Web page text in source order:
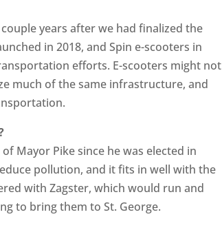
years after we had finalized the
in 2018, and Spin e-scooters in
efforts. E-scooters might not
much of the same infrastructure, and
Mayor Pike since he was elected in
pollution, and it fits in well with the
with Zagster, which would run and
to bring them to St. George.